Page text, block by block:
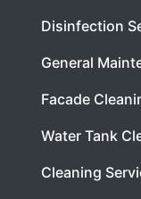
Disinfection
General
Facade
Water Tank
Cleaning